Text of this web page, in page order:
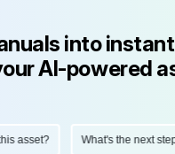
into
AI-powered
asset? What's the next step